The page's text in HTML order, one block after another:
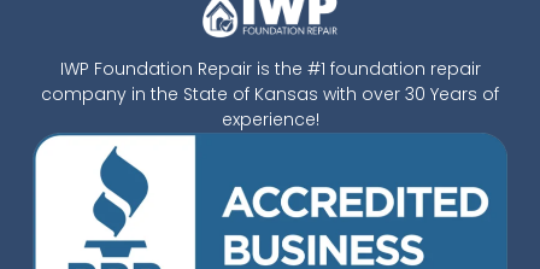
IWP Foundation Repair is the #1 foundation repair
company in the State of Kansas with over 30 Years of
experience!